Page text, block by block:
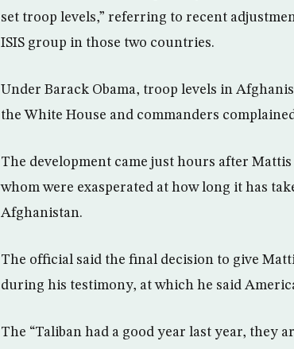
set troop levels,” referring to recent
ISIS group in those two countries.
Under Barack Obama, troop levels in
the White House and commanders
The development came just hours after
whom were exasperated at how long it has
Afghanistan.
The official said the final decision to give
during his testimony, at which he said
The “Taliban had a good year last year, they